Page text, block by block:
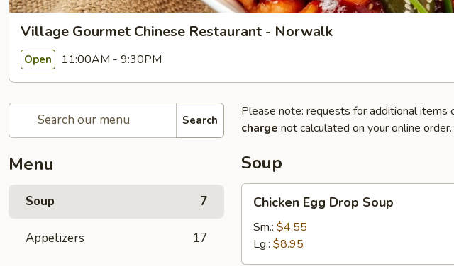
Village Gourmet Chinese Restaurant - Norwalk
Open 11:00AM - 9:30PM
Search
Menu
Soup 7
Appetizers 17
Please note: requests for additional items
charge not calculated on your online order.
Soup
Egg
Drop
Soup
Chicken Egg Drop Soup
Sm.: $4.55
Lg.: $8.95